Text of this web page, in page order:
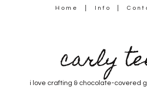
Home Info
carly
i love crafting & chocolate-covered